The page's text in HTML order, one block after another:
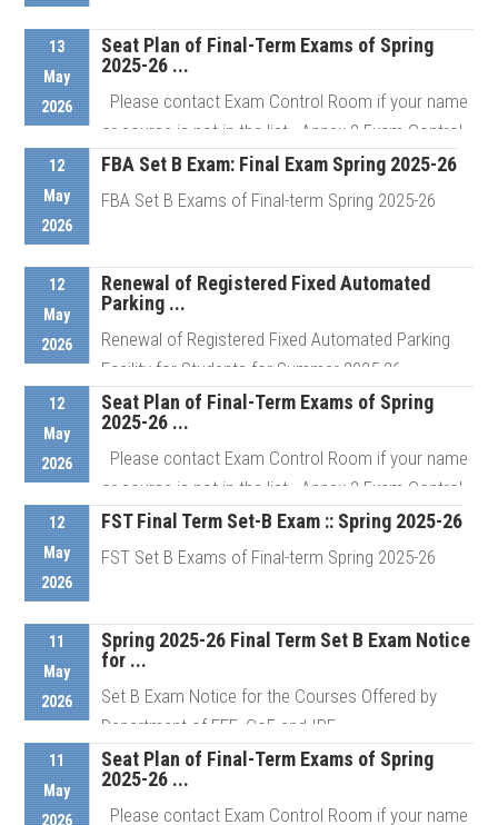
Details
13
May
2026
Seat Plan of Final-Term Exams of Spring
2025-26 ...
Please contact Exam Control Room if your name
or course is not in the list Annex 2 Exam Control
Room # ...
12
May
2026
FBA Set B Exam: Final Exam Spring 2025-26
FBA Set B Exams of Final-term Spring 2025-26
Details
12
May
2026
Renewal of Registered Fixed Automated
Parking ...
Renewal of Registered Fixed Automated Parking
Facility for Students for Summer 2025-26
Semester Students who ...
Details
12
May
2026
Seat Plan of Final-Term Exams of Spring
2025-26 ...
Please contact Exam Control Room if your name
or course is not in the list Annex 2 Exam Control
Room # ...
12
May
2026
FST Final Term Set-B Exam :: Spring 2025-26
FST Set B Exams of Final-term Spring 2025-26
Details
11
May
2026
Spring 2025-26 Final Term Set B Exam Notice
for ...
Set B Exam Notice for the Courses Offered by
Department of EEE, CoE and IPE
Details
11
May
2026
Seat Plan of Final-Term Exams of Spring
2025-26 ...
Please contact Exam Control Room if your name